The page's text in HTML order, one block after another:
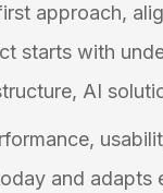
approach,
starts with
AI
and adapts